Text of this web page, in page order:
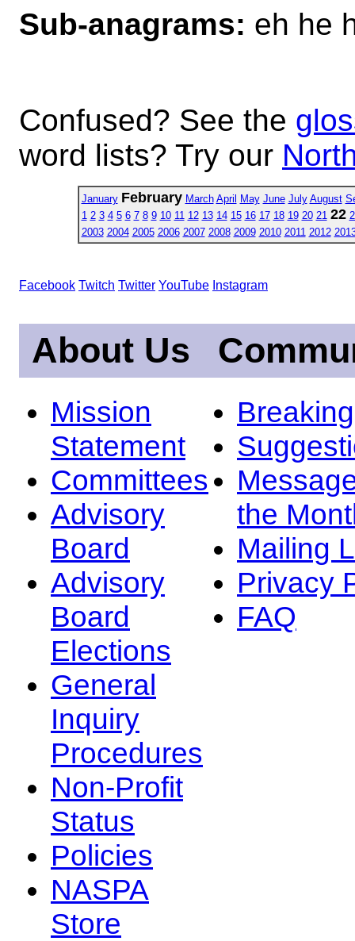
Sub-anagrams: eh he
Confused? See the
word lists? Try our
January February March April May June July August
1 2 3 4 5 6 7 8 9 10 11 12 13 14 15 16 17 18 19 20 21 22
2003 2004 2005 2006 2007 2008 2009 2010 2011 2012
Facebook Twitch Twitter YouTube Instagram
About Us
Mission
Statement
Committees
Advisory
Board
Advisory
Board
Elections
General
Inquiry
Procedures
Non-Profit
Status
Policies
NASPA
Store
the
Mailing
Privacy
FAQ